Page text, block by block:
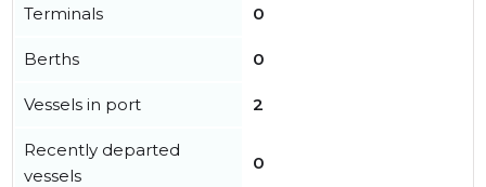
Terminals 0
Berths 0
Vessels in port 2
Recently departed
vessels
0